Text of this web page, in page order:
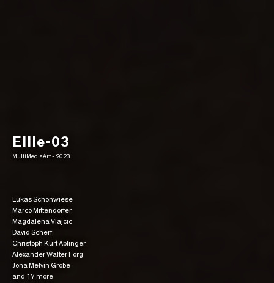
Ellie-03
MultiMediaArt - 2023
Lukas Schönwiese
Marco Mittendorfer
Magdalena Vlajcic
David Scherf
Christoph Kurt Ablinger
Alexander Walter Förg
Jona Melvin Grobe
and 17 more